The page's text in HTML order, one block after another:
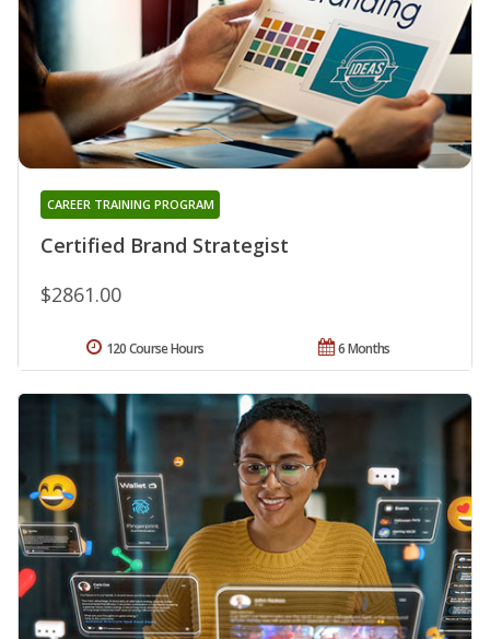
Certified Brand Strategist
CAREER TRAINING PROGRAM
$2861.00
6 Months
120 Course Hours